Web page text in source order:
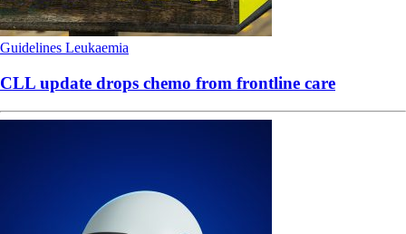
Guidelines Leukaemia
CLL update drops chemo from frontline care